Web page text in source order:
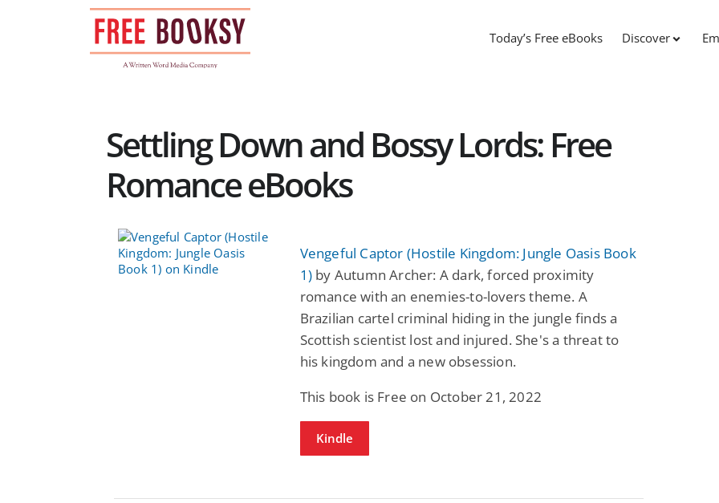
Today’s Free eBooks Discover
Settling Down and Bossy Lords: Free
Romance eBooks
Vengeful Captor (Hostile Kingdom: Jungle Oasis Book
1) by Autumn Archer: A dark, forced proximity
romance with an enemies-to-lovers theme. A
Brazilian cartel criminal hiding in the jungle finds a
Scottish scientist lost and injured. She's a threat to
his kingdom and a new obsession.
This book is Free on October 21, 2022
Kindle